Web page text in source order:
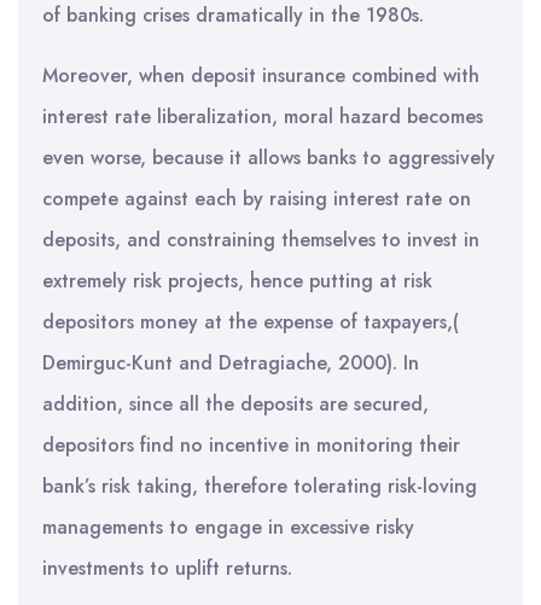
of banking crises dramatically in the 1980s.
Moreover, when deposit insurance combined with
interest rate liberalization, moral hazard becomes
even worse, because it allows banks to aggressively
compete against each by raising interest rate on
deposits, and constraining themselves to invest in
extremely risk projects, hence putting at risk
depositors money at the expense of taxpayers,(
Demirguc-Kunt and Detragiache, 2000). In
addition, since all the deposits are secured,
depositors find no incentive in monitoring their
bank’s risk taking, therefore tolerating risk-loving
managements to engage in excessive risky
investments to uplift returns.